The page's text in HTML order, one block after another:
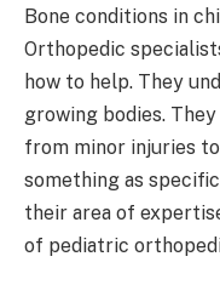
Bone conditions in
Orthopedic
how to help. They
growing bodies.
from minor injuries to
something as
their area of
of pediatric